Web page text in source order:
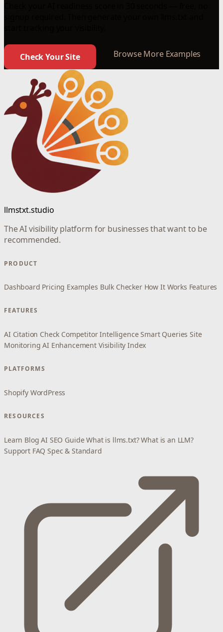
Check Your Site Browse More Examples
llmstxt.studio
The AI visibility platform for businesses that want to be
recommended.
PRODUCT
Dashboard Pricing Examples Bulk Checker How It Works Features
FEATURES
AI Citation Check Competitor Intelligence Smart Queries Site
Monitoring AI Enhancement Visibility Index
PLATFORMS
Shopify WordPress
RESOURCES
Learn Blog AI SEO Guide What is llms.txt? What is an LLM?
Support FAQ Spec & Standard